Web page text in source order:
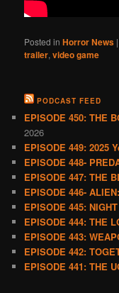
Posted in Horror News
trailer,video game
PODCAST FEED
EPISODE 450: THE
2026
EPISODE 449: 2025
EPISODE 448-
EPISODE 447: THE
EPISODE 446-
EPISODE 445:
EPISODE 444: THE
EPISODE 443:
EPISODE 442:
EPISODE 441: THE